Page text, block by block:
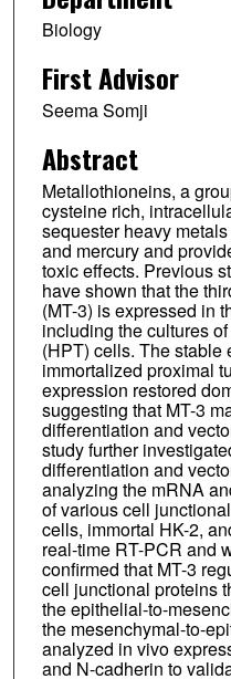
Biology
First Advisor
Seema Somji
Abstract
Metallothioneins, a
cysteine rich,
sequester heavy
and mercury and
toxic effects. Previous
have shown that the
(MT-3) is expressed in
including the cultures
(HPT) cells. The stable
immortalized proximal
expression restored
suggesting that MT-3
differentiation and
study further
differentiation and
analyzing the mRNA
of various cell
cells, immortal HK-2,
real-time RT-PCR and
confirmed that MT-3
cell junctional proteins
the epithelial-to-
the mesenchymal-to-
analyzed in vivo
and N-cadherin to